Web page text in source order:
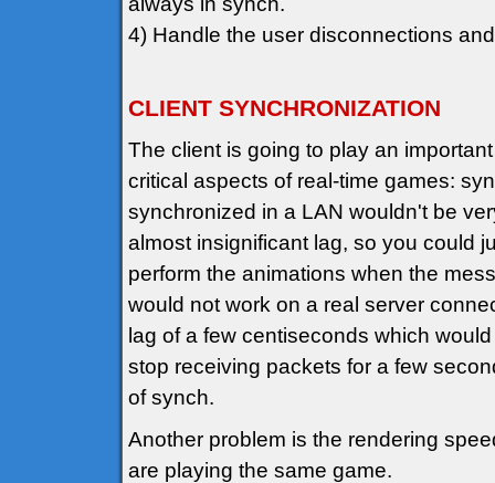
4) Handle the user disconnections
CLIENT SYNCHRONIZATION
The client is going to play an
critical aspects of real-time games:
synchronized in a LAN wouldn't be
almost insignificant lag, so you could
perform the animations when the
would not work on a real server
lag of a few centiseconds which
stop receiving packets for a few
of synch.
Another problem is the rendering
are playing the same game.